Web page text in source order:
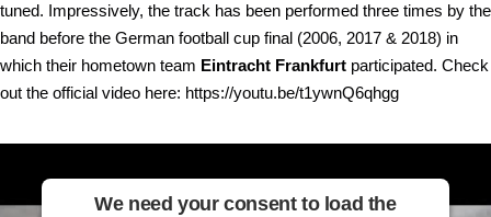
tuned. Impressively, the track has been performed three times by the
band before the German football cup final (2006, 2017 & 2018) in
which their hometown team Eintracht Frankfurt participated. Check
out the official video here: https://youtu.be/t1ywnQ6qhgg
We need your consent to load the